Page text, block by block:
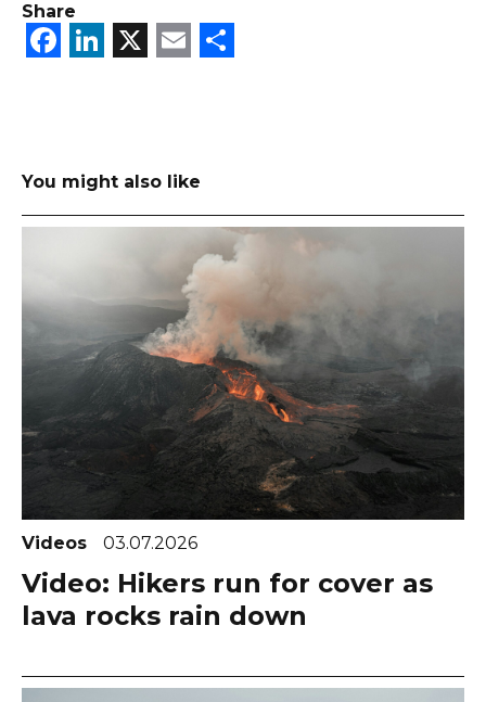
Share
Facebook
LinkedIn
X Email
You might also like
Videos 03.07.2026
Video: Hikers run for cover as
lava rocks rain down